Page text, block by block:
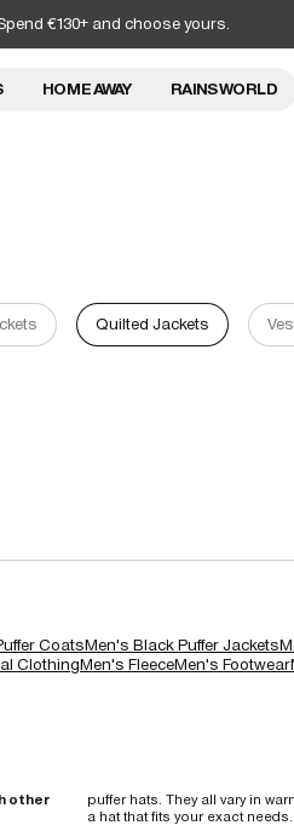
€130+ and choose yours.
HOME AWAY RAINS WORLD
Quilted Jackets
CoatsMen's Black Puffer Jackets
ClothingMen's FleeceMen's Footwear
other
puffer hats. They all vary in
a hat that fits your exact needs.